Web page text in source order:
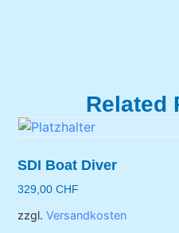
Related
SDI Boat Diver
329,00CHF
zzgl.Versandkosten